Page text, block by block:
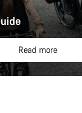
Read more